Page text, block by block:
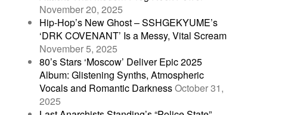
November 20, 2025
Hip-Hop’s New Ghost – SSHGEKYUME’s
‘DRK COVENANT’ Is a Messy, Vital Scream
November 5, 2025
80’s Stars ‘Moscow’ Deliver Epic 2025
Album: Glistening Synths, Atmospheric
Vocals and Romantic DarknessOctober 31,
2025